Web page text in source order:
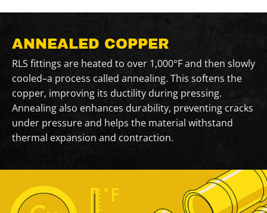
ANNEALED COPPER
RLS fittings are heated to over 1,000°F and then slowly
cooled–a process called annealing. This softens the
copper, improving its ductility during pressing.
Annealing also enhances durability, preventing cracks
under pressure and helps the material withstand
thermal expansion and contraction.